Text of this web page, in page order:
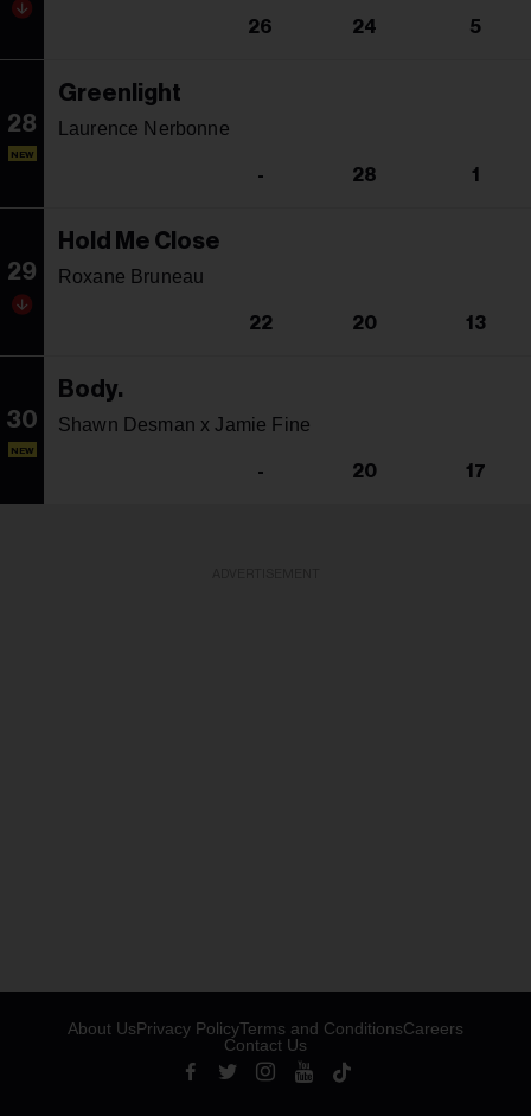
26 24 5
28
NEW
Greenlight
Laurence Nerbonne
- 28 1
29
Hold Me Close
Roxane Bruneau
22 20 13
30
NEW
Body.
Shawn Desman x Jamie Fine
- 20 17
About UsPrivacy PolicyTerms and ConditionsCareers
Contact Us